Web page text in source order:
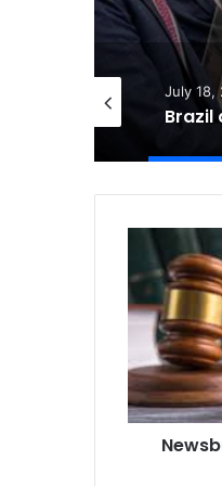
June 17,
Newsbreak:
Court
nullifies
Edo
PDP
primary
election